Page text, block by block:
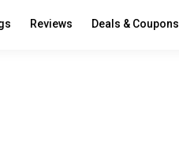
Reviews Deals & Coupons